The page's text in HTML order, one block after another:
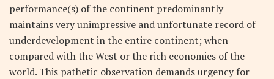
performance(s) of the continent predominantly
maintains very unimpressive and unfortunate record of
underdevelopment in the entire continent; when
compared with the West or the rich economies of the
world. This pathetic observation demands urgency for